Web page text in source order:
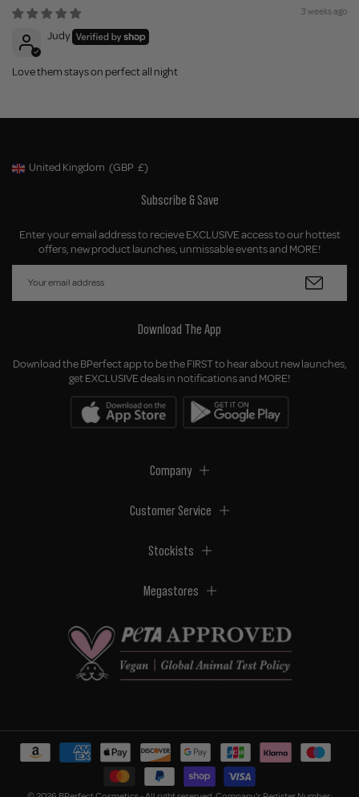
3 weeks ago
Judy
Love them stays on perfect all night
Geolocation Button: United Kingdom, GBP, £
United Kingdom (GBP £)
Subscribe & Save
Enter your email address to recieve EXCLUSIVE access to our hottest
offers, new product launches, unmissable events and MORE!
Download The App
Download the BPerfect app to be the FIRST to hear about new launches,
get EXCLUSIVE deals in notifications and MORE!
Company
Customer Service
Stockists
Megastores